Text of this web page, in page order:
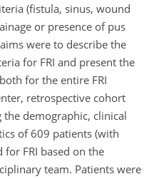
(fistula, sinus, wound
or presence of pus
were to describe the
for FRI and present the
for the entire FRI
retrospective cohort
demographic, clinical
of 609 patients (with
FRI based on the
team. Patients were